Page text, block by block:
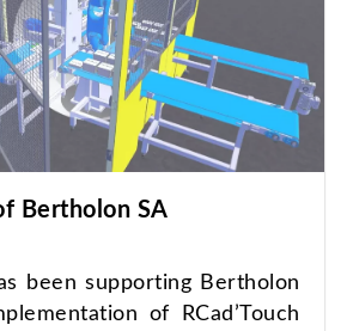
Bertholon SA
been supporting Bertholon
of RCad’Touch